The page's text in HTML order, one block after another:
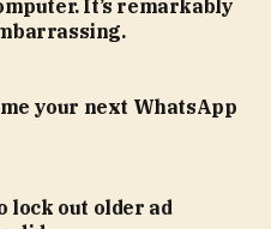
It’s remarkably
your next WhatsApp
lock out older ad